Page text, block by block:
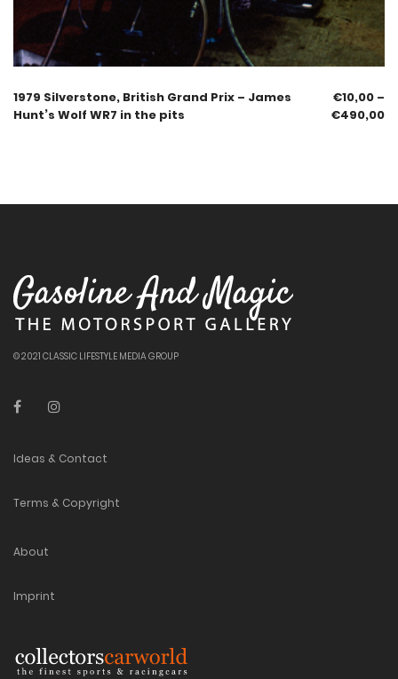
1979 Silverstone, British Grand Prix – James
Hunt’s Wolf WR7 in the pits
€10,00 –
€490,00
© 2021 CLASSIC LIFESTYLE MEDIA GROUP
Ideas & Contact
Terms & Copyright
About
Imprint